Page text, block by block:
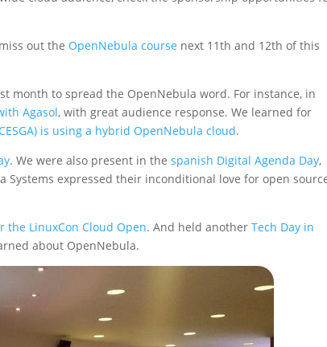
out the OpenNebula course next 11th and 12th of this
month to spread the OpenNebula word. For instance, in
Agasol, with great audience response. We learned for
is using a hybrid OpenNebula cloud.
. We were also present in thespanish Digital Agenda Day,
expressed their inconditional love for open
the LinuxCon Cloud Open. And held anotherTech Day in
about OpenNebula.